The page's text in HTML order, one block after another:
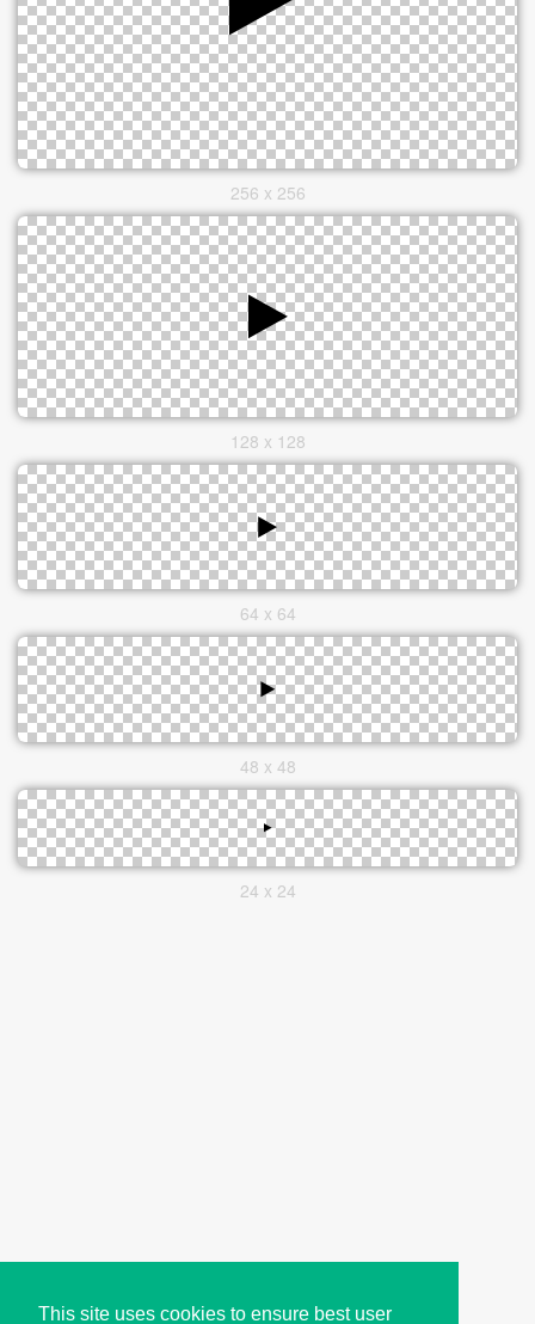
This site uses cookies to ensure best user
256 x 256
128 x 128
64 x 64
48 x 48
24 x 24